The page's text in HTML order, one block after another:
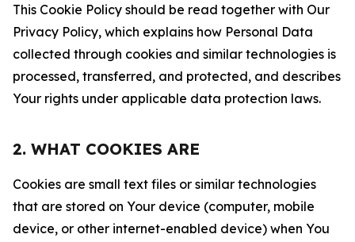
This Cookie Policy should be read together with Our
Privacy Policy, which explains how Personal Data
collected through cookies and similar technologies is
processed, transferred, and protected, and describes
Your rights under applicable data protection laws.
2. WHAT COOKIES ARE
Cookies are small text files or similar technologies
that are stored on Your device (computer, mobile
device, or other internet-enabled device) when You